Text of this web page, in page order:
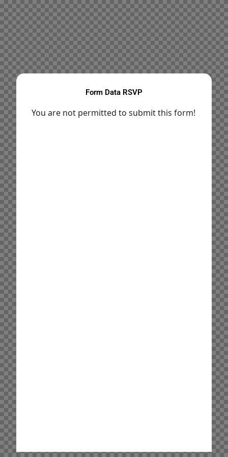
Form Data RSVP
You are not permitted to submit this form!